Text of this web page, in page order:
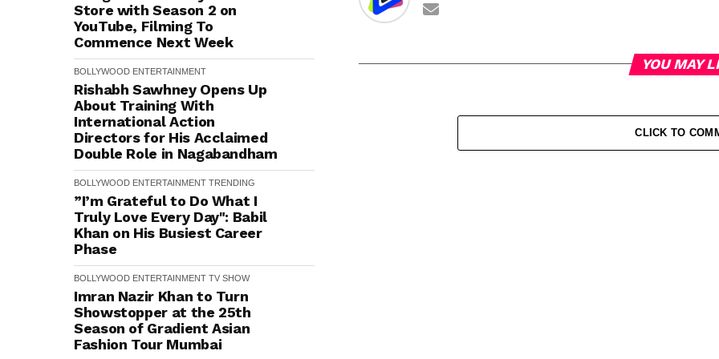
Store with Season 2 on
YouTube, Filming To
Commence Next Week
BOLLYWOOD ENTERTAINMENT
Rishabh Sawhney Opens Up
About Training With
International Action
Directors for His Acclaimed
Double Role in Nagabandham
BOLLYWOOD ENTERTAINMENT TRENDING
”I’m Grateful to Do What I
Truly Love Every Day": Babil
Khan on His Busiest Career
Phase
BOLLYWOOD ENTERTAINMENT TV SHOW
Imran Nazir Khan to Turn
Showstopper at the 25th
Season of Gradient Asian
Fashion Tour Mumbai
YOU MAY
CLICK TO